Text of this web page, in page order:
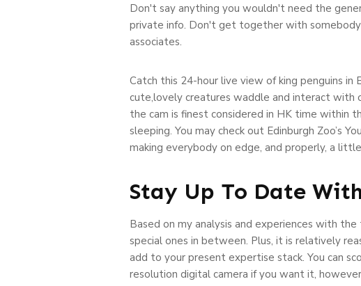
Don't say anything you wouldn't need the
private info. Don't get together with somebody
associates.
Catch this 24-hour live view of king penguins
cute,lovely creatures waddle and interact with
the cam is finest considered in HK time within
sleeping. You may check out Edinburgh Zoo’s
making everybody on edge, and properly, a
Stay Up To Date
Based on my analysis and experiences with
special ones in between. Plus, it is relatively
add to your present expertise stack. You can
resolution digital camera if you want it,